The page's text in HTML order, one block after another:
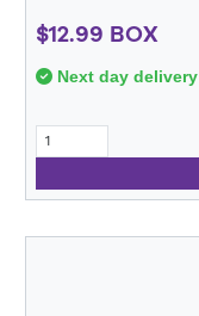
$12.99 BOX
Next day delivery